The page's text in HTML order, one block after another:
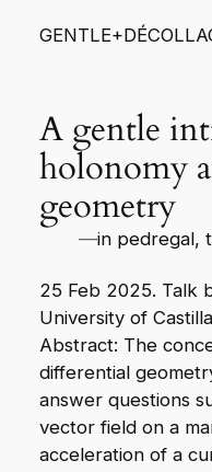
A gentle
holonomy
geometry
—in pedregal,
25 Feb 2025. Talk
University of
Abstract: The
differential
answer questions
vector field on a
acceleration of a